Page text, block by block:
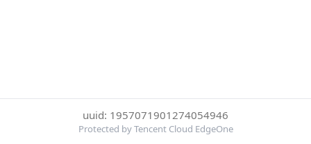
uuid: 1957071901274054946
Protected by Tencent Cloud EdgeOne